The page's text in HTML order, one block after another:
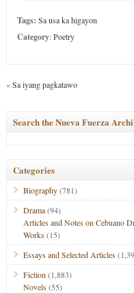
Tags: Sa usa ka higayon
Category:Poetry
«Sa iyang pagkatawo
Search the Nueva Fuerza
Categories
Biography(781)
Drama(94)
Articles and Notes on Cebuano
Works(15)
Essays and Selected Articles
Fiction (1,883)
Novels(55)